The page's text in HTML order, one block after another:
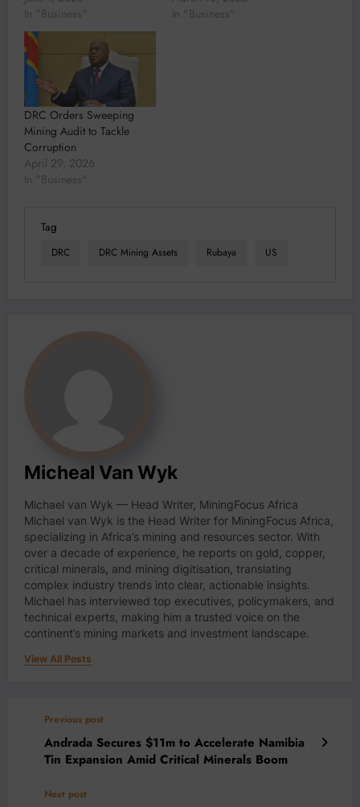
In "Business"
In "Business"
DRC Orders Sweeping
Mining Audit to Tackle
Corruption
April 29, 2026
In "Business"
Tag
DRC DRC Mining Assets Rubaya US
Micheal Van Wyk
Michael van Wyk — Head Writer, MiningFocus Africa
Michael van Wyk is the Head Writer for MiningFocus Africa,
specializing in Africa’s mining and resources sector. With
over a decade of experience, he reports on gold, copper,
critical minerals, and mining digitisation, translating
complex industry trends into clear, actionable insights.
Michael has interviewed top executives, policymakers, and
technical experts, making him a trusted voice on the
continent’s mining markets and investment landscape.
View All Posts
Previous post
Andrada Secures $11m to Accelerate Namibia
Tin Expansion Amid Critical Minerals Boom
Next post